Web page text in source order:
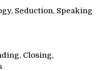
Seduction, Speaking
Closing,